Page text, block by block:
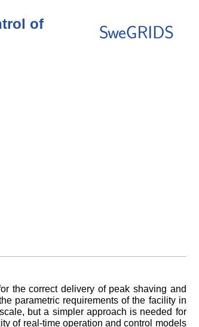
of
the correct delivery of peak shaving and
parametric requirements of the facility in
but a simpler approach is needed for
of real-time operation and control models